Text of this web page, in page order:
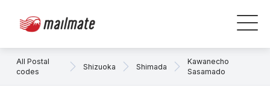
All Postal
codes
Shizuoka Shimada
Kawanecho
Sasamado